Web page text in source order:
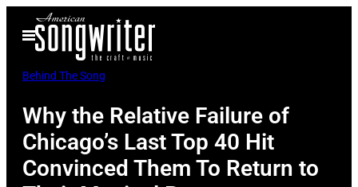
Open
Menu
Behind The Song
Why the Relative Failure of
Chicago’s Last Top 40 Hit
Convinced Them To Return to